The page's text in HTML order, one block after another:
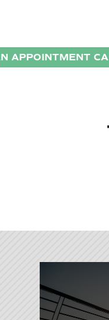
APPOINTMENT